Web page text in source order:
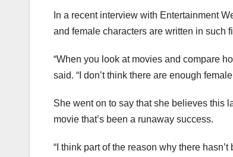
In a recent interview with Entertainment
and female characters are written in such
“When you look at movies and compare
said. “I don’t think there are enough
She went on to say that she believes this
movie that’s been a runaway success.
“I think part of the reason why there